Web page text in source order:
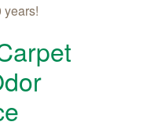
years!